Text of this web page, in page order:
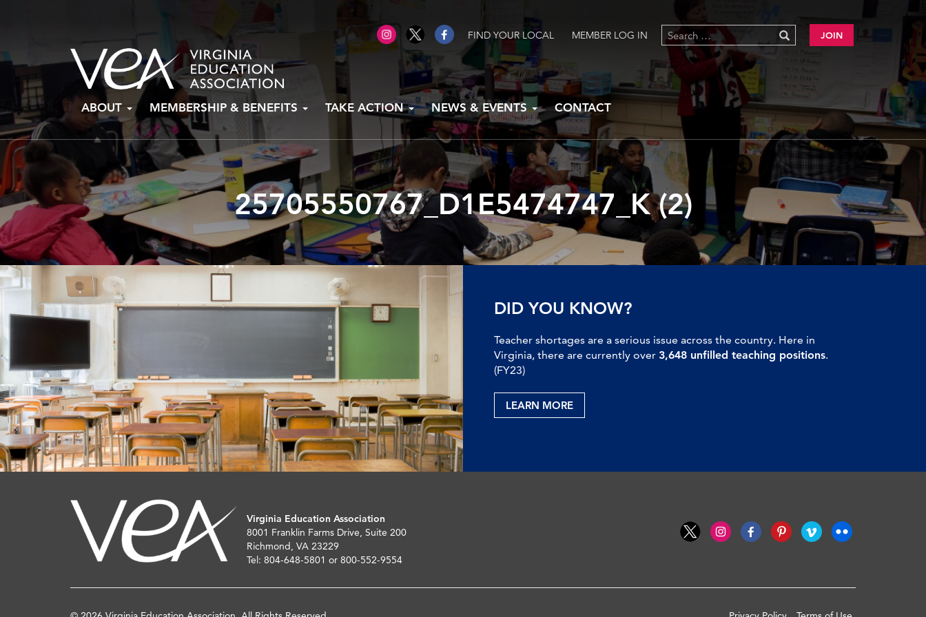
FIND YOUR LOCAL MEMBER LOG IN JOIN
Skip
content
ABOUT MEMBERSHIP & BENEFITS TAKE ACTION NEWS & EVENTS CONTACT
25705550767_D1E5474747_K (2)
DID YOU KNOW?
Teacher shortages are a serious issue across the country. Here in
Virginia, there are currently over 3,648 unfilled teaching positions.
(FY23)
LEARN MORE
Virginia Education Association
8001 Franklin Farms Drive, Suite 200
Richmond, VA 23229
Tel: 804-648-5801 or 800-552-9554